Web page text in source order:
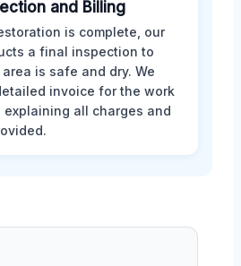
and Billing
is complete, our
a final inspection to
is safe and dry. We
invoice for the work
explaining all charges and